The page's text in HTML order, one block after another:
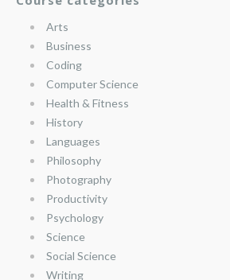
Arts
Business
Coding
Computer Science
Health & Fitness
History
Languages
Philosophy
Photography
Productivity
Psychology
Science
Social Science
Writing